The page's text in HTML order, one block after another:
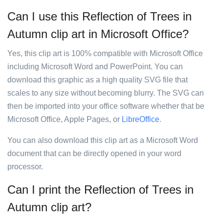
Can I use this Reflection of Trees in
Autumn clip art in Microsoft Office?
Yes, this clip art is 100% compatible with Microsoft Office
including Microsoft Word and PowerPoint. You can
download this graphic as a high quality SVG file that
scales to any size without becoming blurry. The SVG can
then be imported into your office software whether that be
Microsoft Office, Apple Pages, or LibreOffice.
You can also download this clip art as a Microsoft Word
document that can be directly opened in your word
processor.
Can I print the Reflection of Trees in
Autumn clip art?